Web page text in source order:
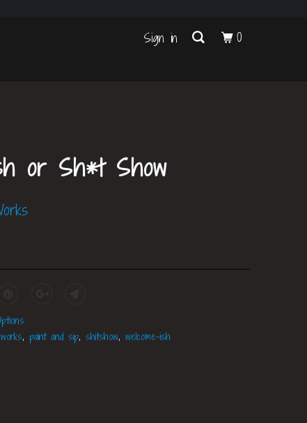
Sign in 0
or Sh*t Show
, paint and sip, shitshow, welcome-ish